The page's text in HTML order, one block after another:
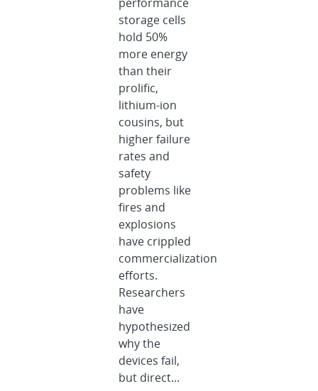
storage cells
hold 50%
more energy
than their
prolific,
lithium-ion
cousins, but
higher failure
rates and
safety
problems like
fires and
explosions
have crippled
commercialization
efforts.
Researchers
have
hypothesized
why the
devices fail,
but direct...